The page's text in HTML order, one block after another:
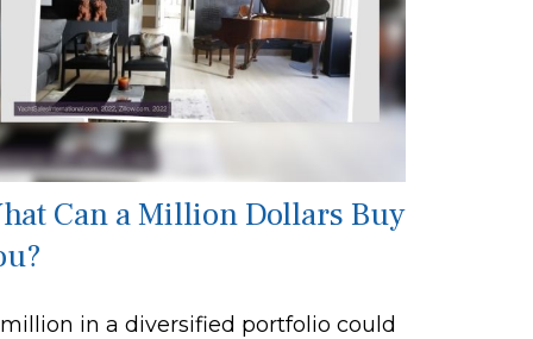
Can a Million Dollars Buy
million in a diversified portfolio could